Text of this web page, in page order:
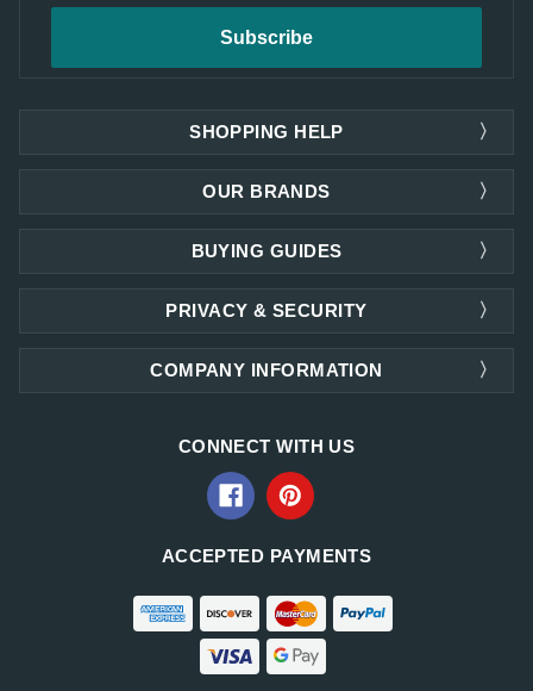
SHOPPING HELP
OUR BRANDS
PRIVACY & SECURITY
COMPANY INFORMATION
BUYING GUIDES
CONNECT WITH US
ACCEPTED PAYMENTS